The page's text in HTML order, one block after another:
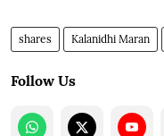
shares Kalanidhi Maran
Follow Us